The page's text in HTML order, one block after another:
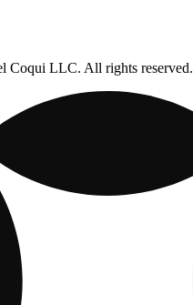
Coqui LLC. All rights reserved.